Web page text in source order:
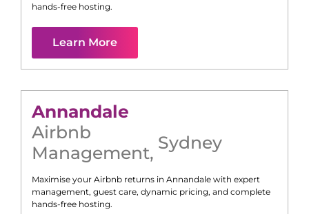
hands-free hosting.
Learn More
Annandale
Airbnb
Management, Sydney
Maximise your Airbnb returns in Annandale with expert
management, guest care, dynamic pricing, and complete
hands-free hosting.